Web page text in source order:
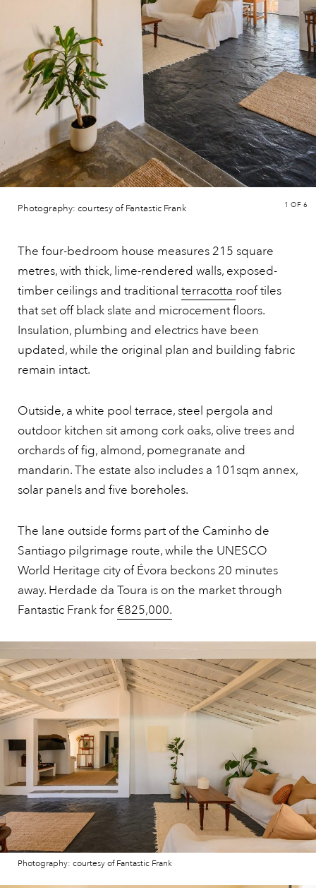
Photography: courtesy of Fantastic Frank 1 OF 6
The four-bedroom house measures 215 square
metres, with thick, lime-rendered walls, exposed-
timber ceilings and traditional terracotta roof tiles
that set off black slate and microcement floors.
Insulation, plumbing and electrics have been
updated, while the original plan and building fabric
remain intact.
Outside, a white pool terrace, steel pergola and
outdoor kitchen sit among cork oaks, olive trees and
orchards of fig, almond, pomegranate and
mandarin. The estate also includes a 101sqm annex,
solar panels and five boreholes.
The lane outside forms part of the Caminho de
Santiago pilgrimage route, while the UNESCO
World Heritage city of Évora beckons 20 minutes
away. Herdade da Toura is on the market through
Fantastic Frank for€825,000.
Photography: courtesy of Fantastic Frank